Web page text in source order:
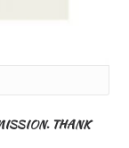
THANK